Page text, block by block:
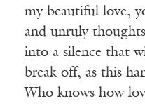
my beautiful love,
and unruly
into a silence that
break off, as this
Who knows how